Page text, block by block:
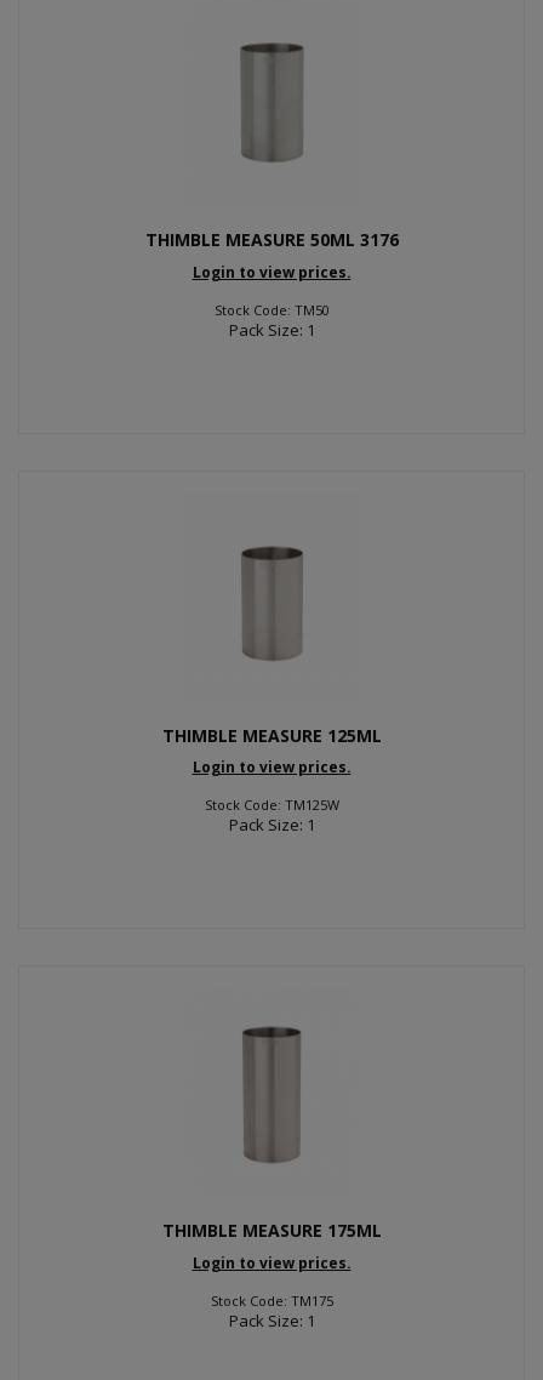
THIMBLE MEASURE 50ML 3176
Login to view prices.
Stock Code: TM50
Pack Size: 1
THIMBLE MEASURE 125ML
Login to view prices.
Stock Code: TM125W
Pack Size: 1
THIMBLE MEASURE 175ML
Login to view prices.
Stock Code: TM175
Pack Size: 1